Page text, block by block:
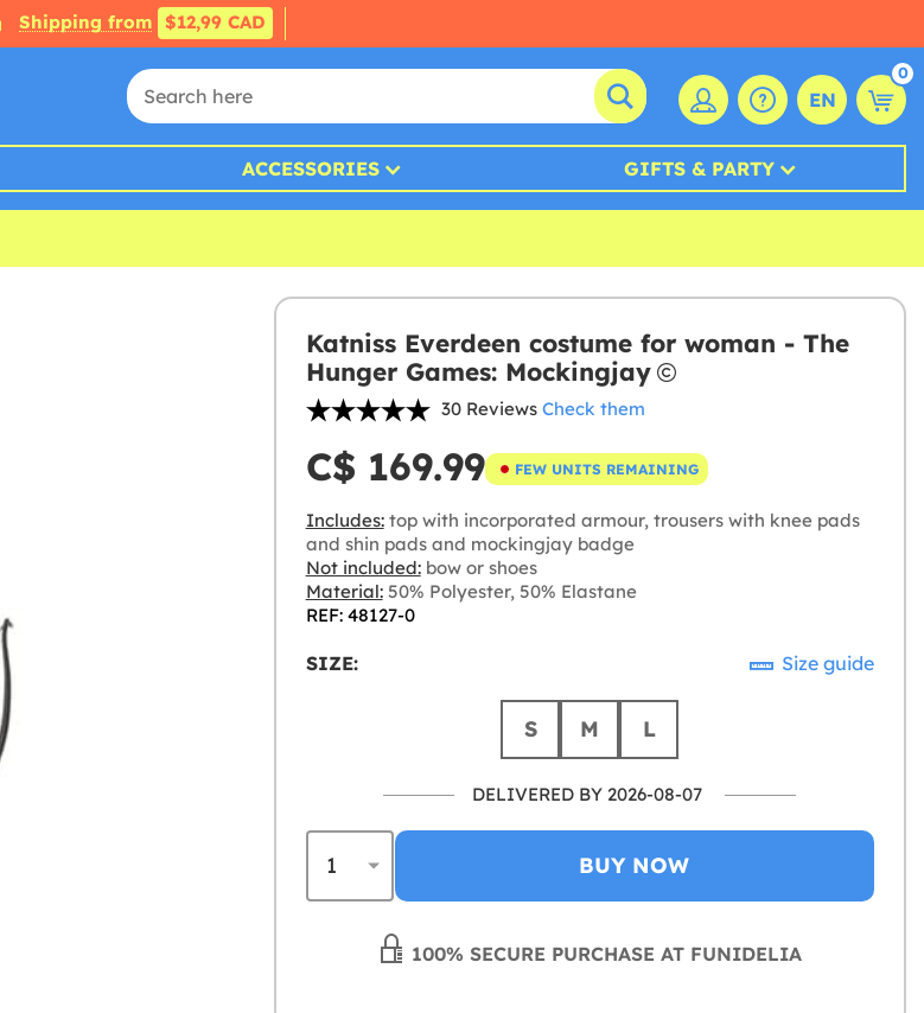
Shipping from $12,99 CAD
EN
0
ACCESSORIES GIFTS & PARTY
Katniss Everdeen costume for woman - The
Hunger Games: Mockingjay
30 Reviews Check them
C$ 169.99 FEW UNITS REMAINING
Includes:top with incorporated armour, trousers with knee pads
and shin pads and mockingjay badge
Not included:bow or shoes
Material:50% Polyester, 50% Elastane
REF: 48127-0
SIZE: Size guide
S M L
DELIVERED BY 2026-08-07
BUY NOW
100% SECURE PURCHASE AT FUNIDELIA